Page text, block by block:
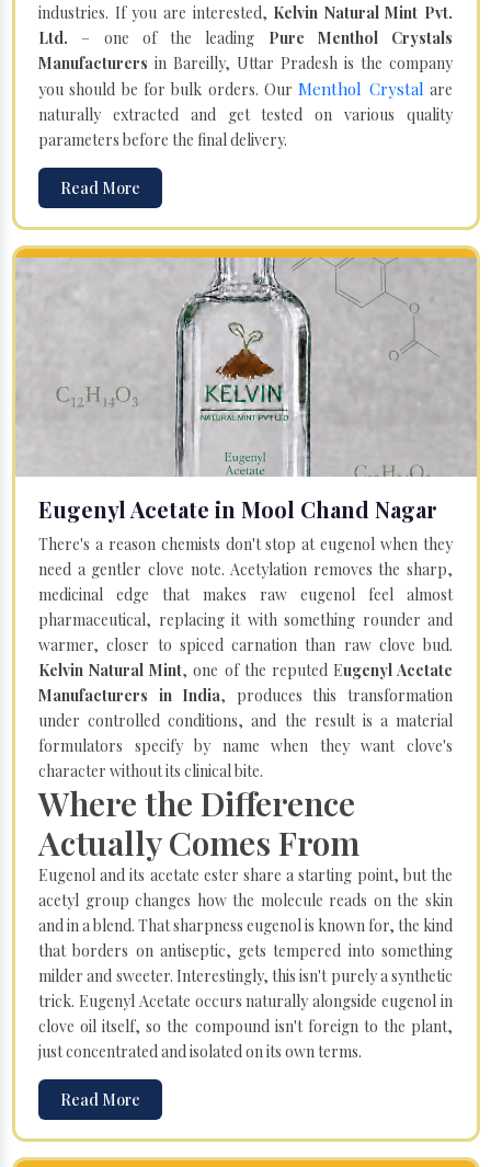
industries. If you are interested, Kelvin Natural Mint Pvt.
Ltd. – one of the leading Pure Menthol Crystals
Manufacturers in Bareilly, Uttar Pradesh is the company
you should be for bulk orders. OurMenthol Crystal are
naturally extracted and get tested on various quality
parameters before the final delivery.
Read More
Eugenyl Acetate in Mool Chand Nagar
There's a reason chemists don't stop at eugenol when they
need a gentler clove note. Acetylation removes the sharp,
medicinal edge that makes raw eugenol feel almost
pharmaceutical, replacing it with something rounder and
warmer, closer to spiced carnation than raw clove bud.
Kelvin Natural Mint, one of the reputed Eugenyl Acetate
Manufacturers in India, produces this transformation
under controlled conditions, and the result is a material
formulators specify by name when they want clove's
character without its clinical bite.
Where the Difference
Actually Comes From
Eugenol and its acetate ester share a starting point, but the
acetyl group changes how the molecule reads on the skin
and in a blend. That sharpness eugenol is known for, the kind
that borders on antiseptic, gets tempered into something
milder and sweeter. Interestingly, this isn't purely a synthetic
trick. Eugenyl Acetate occurs naturally alongside eugenol in
clove oil itself, so the compound isn't foreign to the plant,
just concentrated and isolated on its own terms.
Read More